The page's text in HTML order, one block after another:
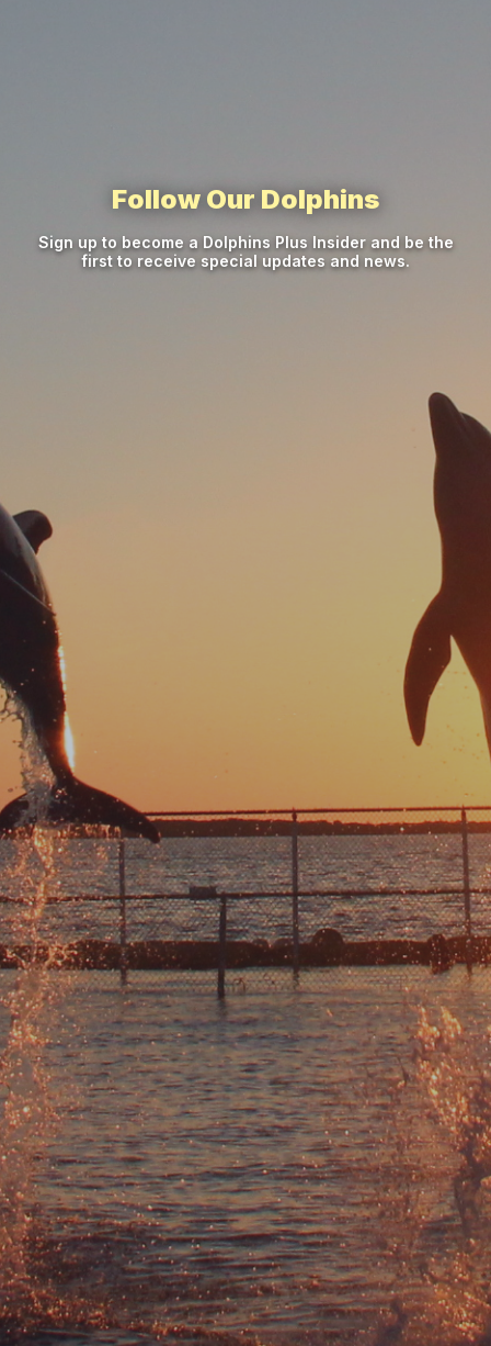
Follow Our Dolphins
Sign up to become a Dolphins Plus Insider and be the
first to receive special updates and news.